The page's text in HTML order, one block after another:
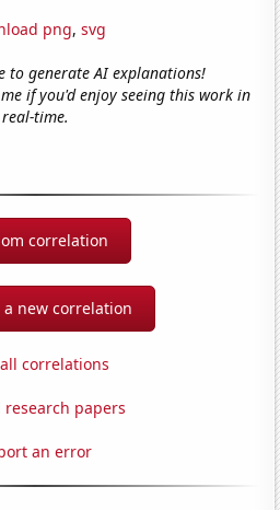
png, svg
to generate AI explanations!
if you'd enjoy seeing this work in
real-time.
correlation
a new correlation
correlations
research papers
an error